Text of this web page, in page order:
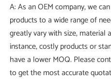
A: As an OEM company, we
products to a wide range of
greatly vary with size, material
instance, costly products or
have a lower MOQ. Please
to get the most accurate